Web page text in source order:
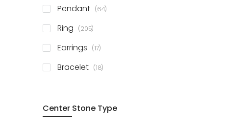
Pendant 64items
Ring 205items
Earrings 17items
Bracelet 18items
Center Stone Type